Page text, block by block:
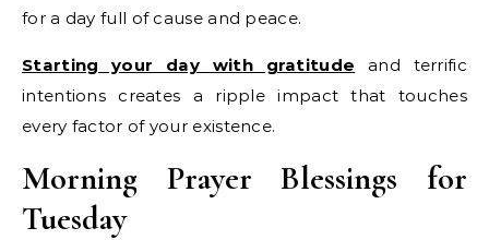
for a day full of cause and peace.
Starting your day with gratitude and terrific
intentions creates a ripple impact that touches
every factor of your existence.
Morning Prayer Blessings for
Tuesday